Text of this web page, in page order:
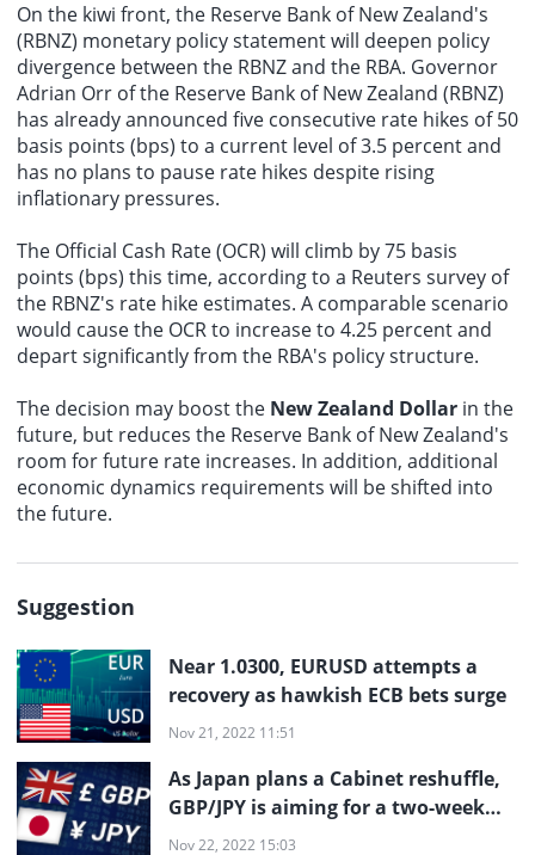
On the kiwi front, the Reserve Bank of New Zealand's
(RBNZ) monetary policy statement will deepen policy
divergence between the RBNZ and the RBA. Governor
Adrian Orr of the Reserve Bank of New Zealand (RBNZ)
has already announced five consecutive rate hikes of 50
basis points (bps) to a current level of 3.5 percent and
has no plans to pause rate hikes despite rising
inflationary pressures.
The Official Cash Rate (OCR) will climb by 75 basis
points (bps) this time, according to a Reuters survey of
the RBNZ's rate hike estimates. A comparable scenario
would cause the OCR to increase to 4.25 percent and
depart significantly from the RBA's policy structure.
The decision may boost the New Zealand Dollar in the
future, but reduces the Reserve Bank of New Zealand's
room for future rate increases. In addition, additional
economic dynamics requirements will be shifted into
the future.
Suggestion
Near 1.0300, EURUSD attempts a
recovery as hawkish ECB bets surge
Nov 21, 2022 11:51
As Japan plans a Cabinet reshuffle,
GBP/JPY is aiming for a two-week
high near 169.00
Nov 22, 2022 15:03